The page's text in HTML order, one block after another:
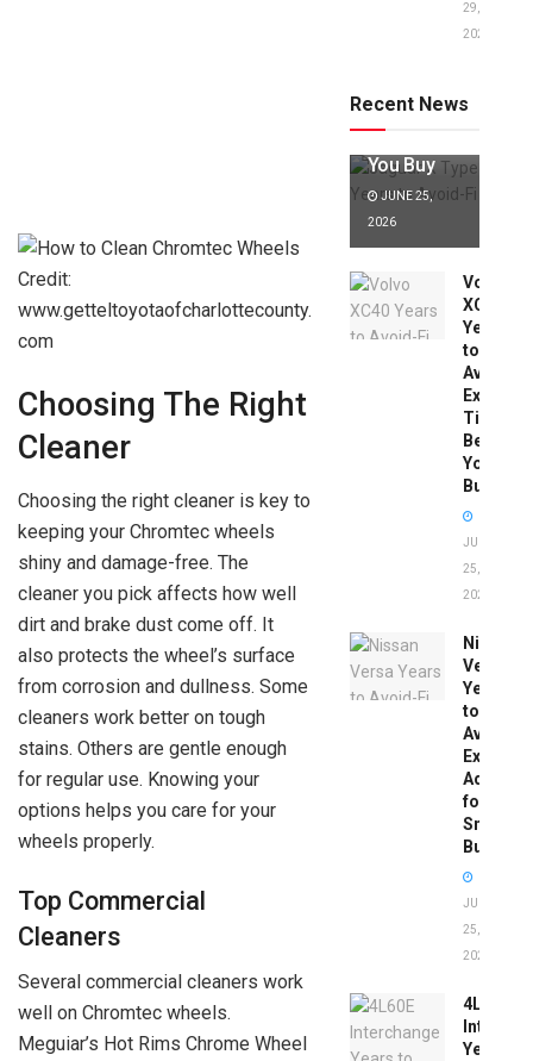
Credit:
www.getteltoyotaofcharlottecounty.
com
Choosing The Right
Cleaner
Choosing the right cleaner is key to
keeping your Chromtec wheels
shiny and damage-free. The
cleaner you pick affects how well
dirt and brake dust come off. It
also protects the wheel’s surface
from corrosion and dullness. Some
cleaners work better on tough
stains. Others are gentle enough
for regular use. Knowing your
options helps you care for your
wheels properly.
Top Commercial
Cleaners
Several commercial cleaners work
well on Chromtec wheels.
Meguiar’s Hot Rims Chrome Wheel
29,
2025
Recent News
to Avoid:
Expert Tips
You Buy
JUNE 25,
2026
Volvo
XC40
Years
to
Avoid:
Expert
Tips
Before
You
Buy
JUNE
25,
2026
Nissan
Versa
Years
to
Avoid:
Expert
Advice
for
Smart
Buyers
JUNE
25,
2026
4L60E
Years